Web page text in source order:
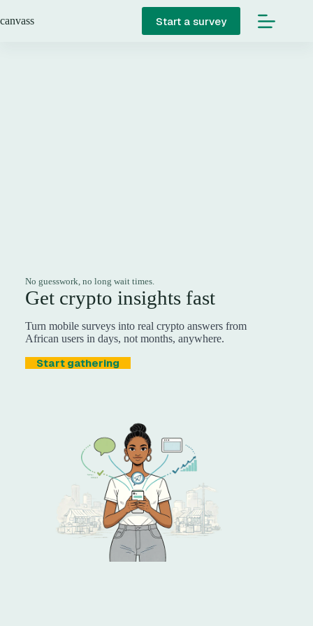
to
canvass Start a survey
No guesswork, no long wait times.
Get crypto insights fast
Turn mobile surveys into real crypto answers from
African users in days, not months, anywhere.
Start gathering